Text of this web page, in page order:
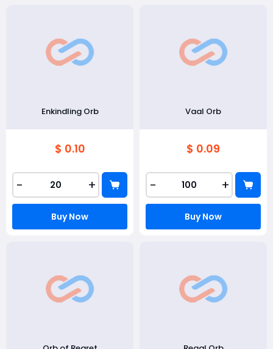
Enkindling Orb
$ 0.10
- +
Buy Now
Vaal Orb
$ 0.09
- +
Buy Now